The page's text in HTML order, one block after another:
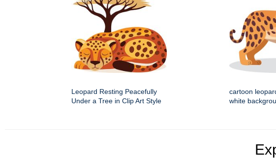
Leopard Resting Peacefully
Under a Tree in Clip Art Style
cartoon
white